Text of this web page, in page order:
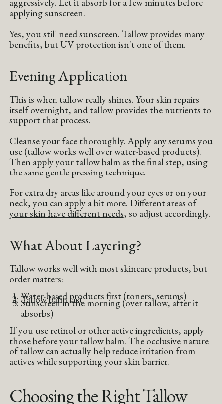
aggressively. Let it absorb for a few minutes before
applying sunscreen.
Yes, you still need sunscreen. Tallow provides many
benefits, but UV protection isn't one of them.
Evening Application
This is when tallow really shines. Your skin repairs
itself overnight, and tallow provides the nutrients to
support that process.
Cleanse your face thoroughly. Apply any serums you
use (tallow works well over water-based products).
Then apply your tallow balm as the final step, using
the same gentle pressing technique.
For extra dry areas like around your eyes or on your
neck, you can apply a bit more. Different areas of
your skin have different needs, so adjust accordingly.
What About Layering?
Tallow works well with most skincare products, but
order matters:
Water-based products first (toners, serums)
Tallow balm last
Sunscreen in the morning (over tallow, after it
absorbs)
If you use retinol or other active ingredients, apply
those before your tallow balm. The occlusive nature
of tallow can actually help reduce irritation from
actives while supporting your skin barrier.
Choosing the Right Tallow